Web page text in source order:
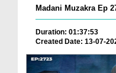
Madani Muzakra Ep
Duration: 01:37:53
Created Date: 13-07-